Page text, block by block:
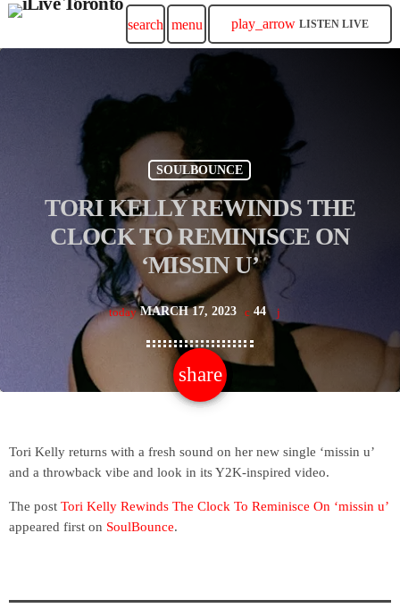
search menu play_arrow LISTEN LIVE
SOULBOUNCE
TORI KELLY REWINDS THE
CLOCK TO REMINISCE ON
‘MISSIN U’
today MARCH 17, 2023 44
share
email
Tori Kelly returns with a fresh sound on her new single ‘missin u’
and a throwback vibe and look in its Y2K-inspired video.
The post Tori Kelly Rewinds The Clock To Reminisce On ‘missin u’
appeared first on SoulBounce.